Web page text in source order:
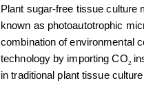
Plant sugar-free tissue culture
known as photoautotrophic
combination of environmental
technology by importing CO2
in traditional plant tissue